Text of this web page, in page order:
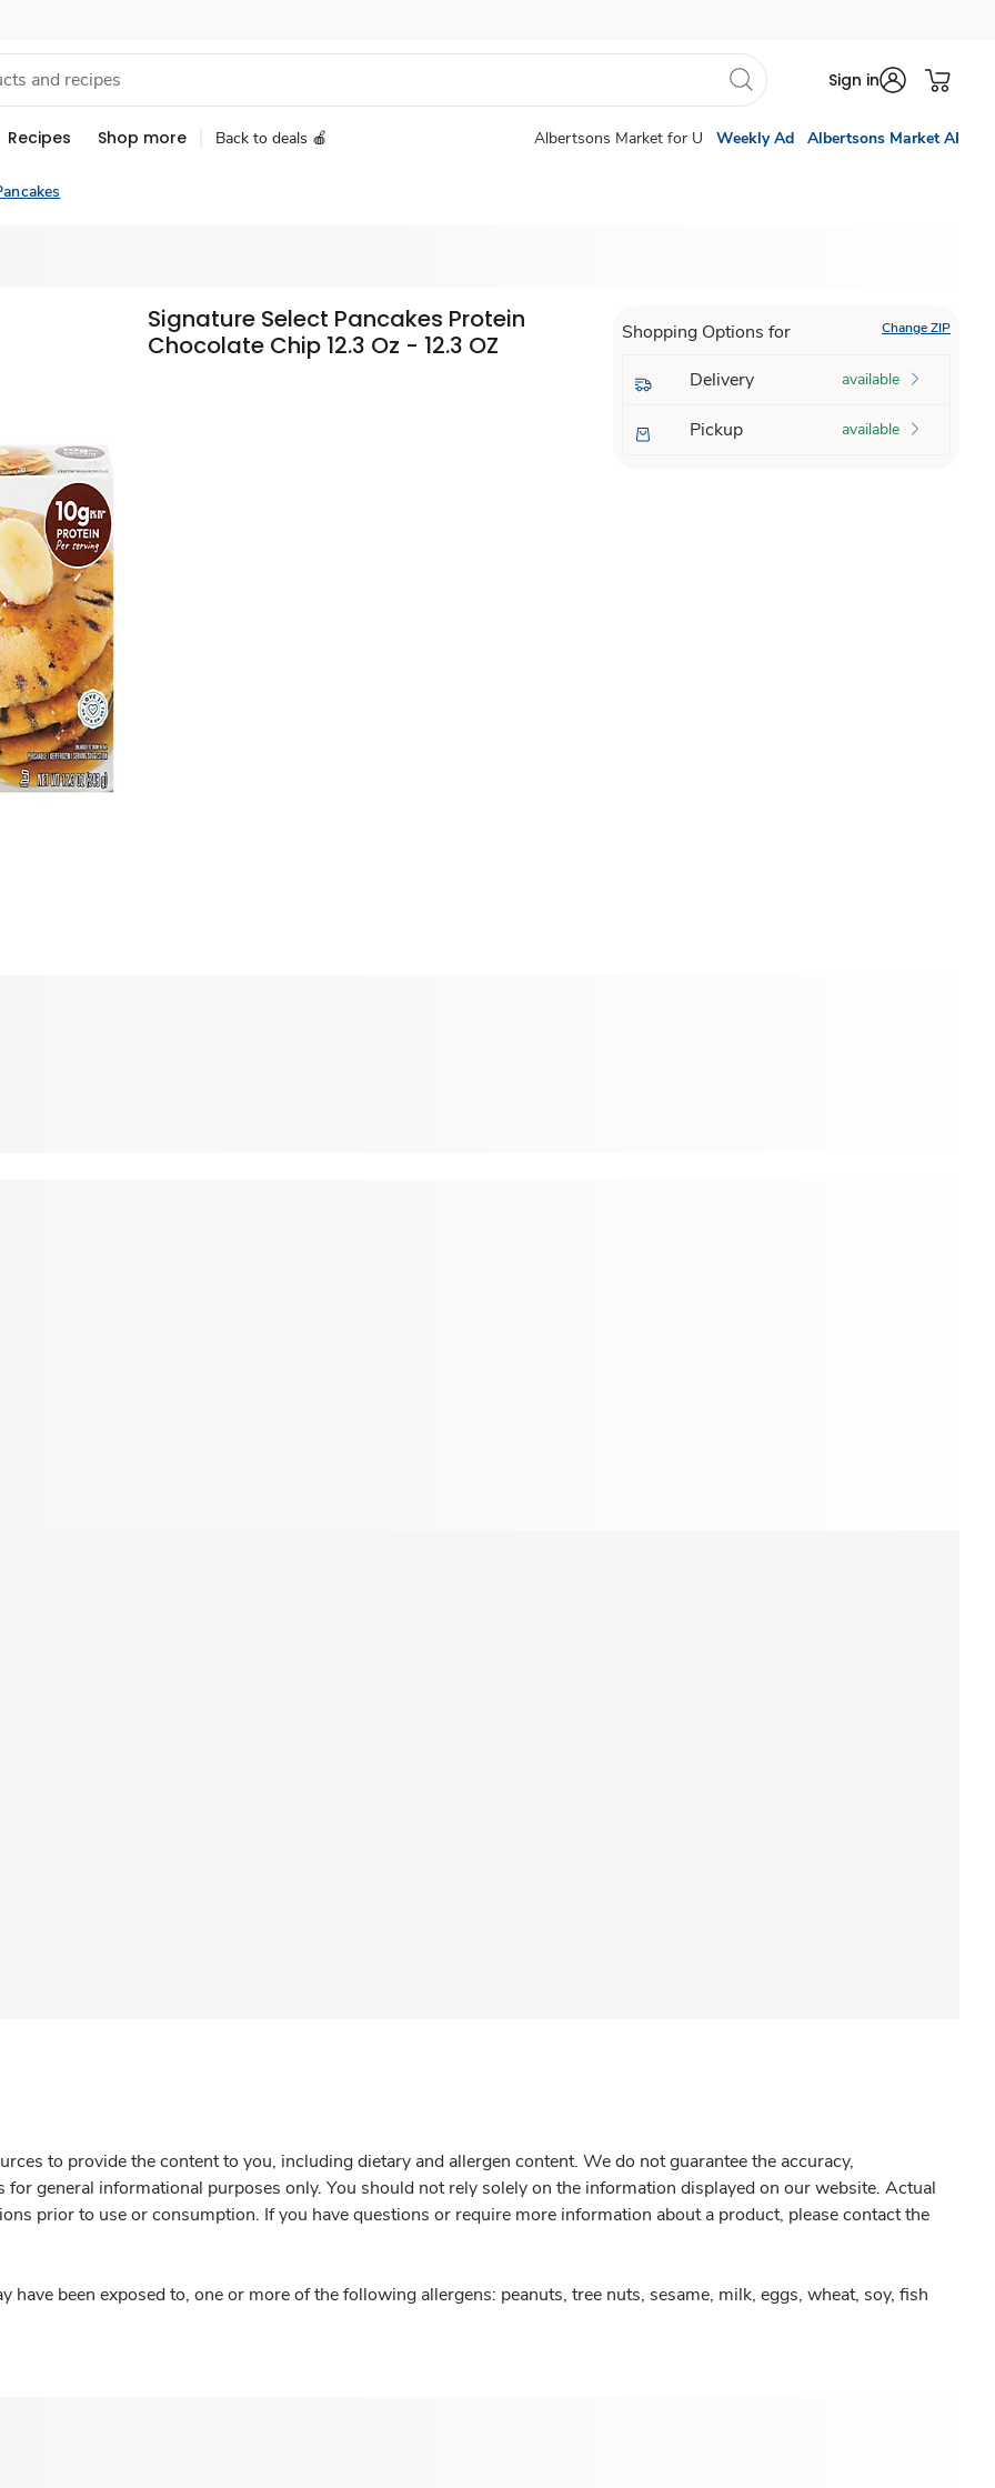
Sign in
Recipes Shop more Back to deals 🍎 Albertsons Market for U Weekly Ad Albertsons Market AI
Signature Select Pancakes Protein
Chocolate Chip 12.3 Oz - 12.3 OZ
Shopping Options for Change ZIP
Delivery available
Pickup available
to provide the content to you, including dietary and allergen content. We do not guarantee the accuracy,
general informational purposes only. You should not rely solely on the information displayed on our website. Actual
prior to use or consumption. If you have questions or require more information about a product, please contact the
have been exposed to, one or more of the following allergens: peanuts, tree nuts, sesame, milk, eggs, wheat, soy, fish